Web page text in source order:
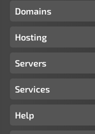
Domains
Hosting
Servers
Services
Help